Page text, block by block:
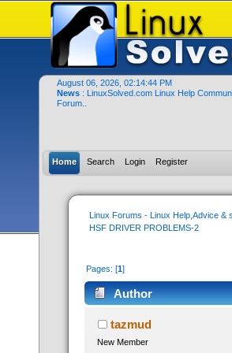
August 06, 2026, 02:14:44 PM
News : LinuxSolved.com Linux Help
Forum..
Home Search Login Register
Linux Forums - Linux Help,Advice &
HSF DRIVER PROBLEMS-2
Pages: [1]
Author
tazmud
New Member